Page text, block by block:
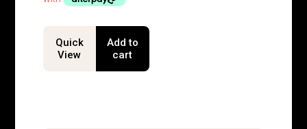
Quick
View
Add to
cart